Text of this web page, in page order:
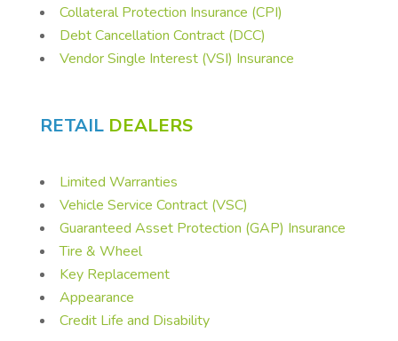
Collateral Protection Insurance (CPI)
Debt Cancellation Contract (DCC)
Vendor Single Interest (VSI) Insurance
RETAIL DEALERS
Limited Warranties
Vehicle Service Contract (VSC)
Guaranteed Asset Protection (GAP) Insurance
Tire & Wheel
Key Replacement
Appearance
Credit Life and Disability